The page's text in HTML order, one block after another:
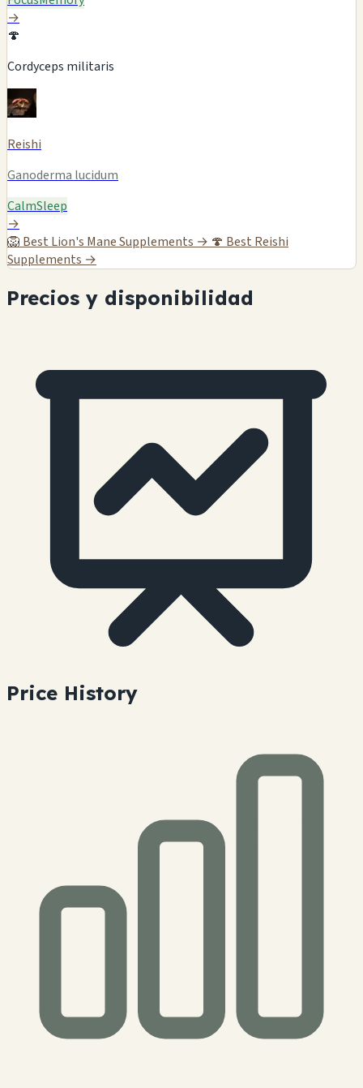
→
🍄
Cordyceps militaris
Reishi
Ganoderma lucidum
CalmSleep
→
🦁 Best Lion's Mane Supplements → 🍄 Best Reishi
Supplements →
Precios y disponibilidad
Price History